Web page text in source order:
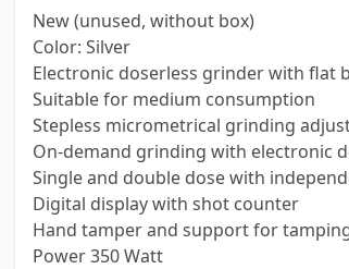
New (unused, without box)
Color: Silver
Electronic doserless grinder with flat
Suitable for medium consumption
Stepless micrometrical grinding
On-demand grinding with electronic
Single and double dose with
Digital display with shot counter
Hand tamper and support for
Power 350 Watt